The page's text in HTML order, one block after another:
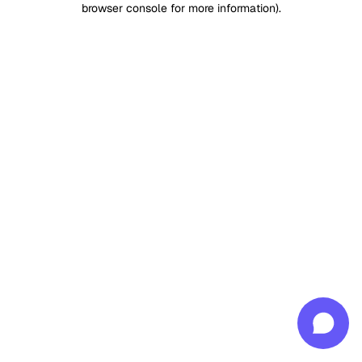
browser console for more information).